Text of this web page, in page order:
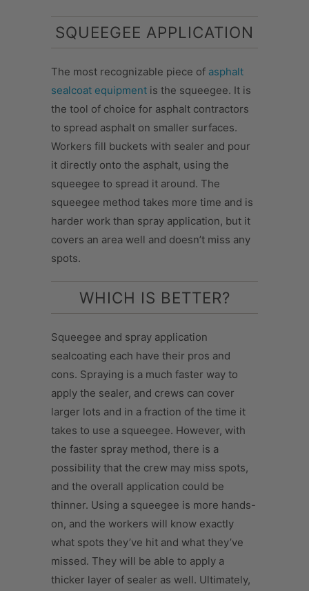
SQUEEGEE APPLICATION
The most recognizable piece of asphalt
sealcoat equipment is the squeegee. It is
the tool of choice for asphalt contractors
to spread asphalt on smaller surfaces.
Workers fill buckets with sealer and pour
it directly onto the asphalt, using the
squeegee to spread it around. The
squeegee method takes more time and is
harder work than spray application, but it
covers an area well and doesn’t miss any
spots.
WHICH IS BETTER?
Squeegee and spray application
sealcoating each have their pros and
cons. Spraying is a much faster way to
apply the sealer, and crews can cover
larger lots and in a fraction of the time it
takes to use a squeegee. However, with
the faster spray method, there is a
possibility that the crew may miss spots,
and the overall application could be
thinner. Using a squeegee is more hands-
on, and the workers will know exactly
what spots they’ve hit and what they’ve
missed. They will be able to apply a
thicker layer of sealer as well. Ultimately,